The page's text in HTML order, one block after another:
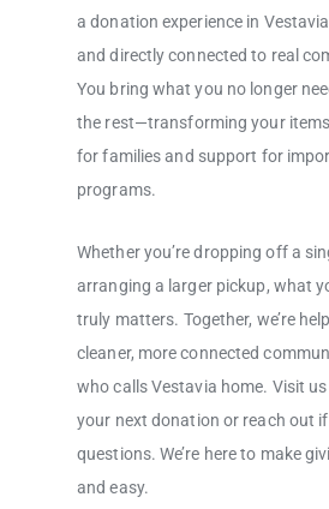
a donation experience in
and directly connected to real
You bring what you no longer
the rest—transforming your
for families and support for
programs.
Whether you’re dropping off a
arranging a larger pickup, what
truly matters. Together, we’re
cleaner, more connected
who calls Vestavia home. Visit
your next donation or reach out
questions. We’re here to make
and easy.